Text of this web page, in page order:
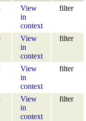
View
in
context
filter
View
in
context
filter
View
in
context
filter
View
in
context
filter